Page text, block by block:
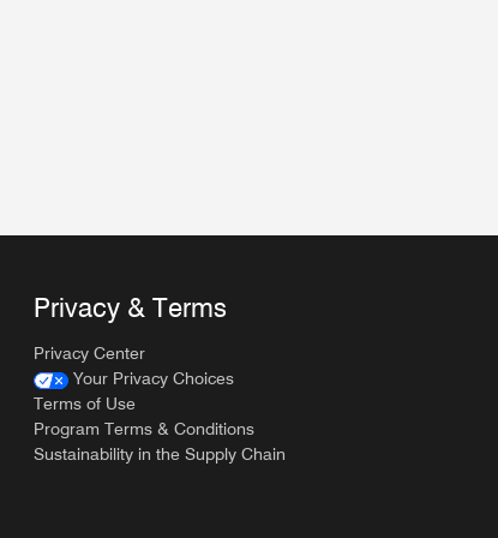
Privacy & Terms
Privacy Center
Your Privacy Choices
Terms of Use
Program Terms & Conditions
Sustainability in the Supply Chain